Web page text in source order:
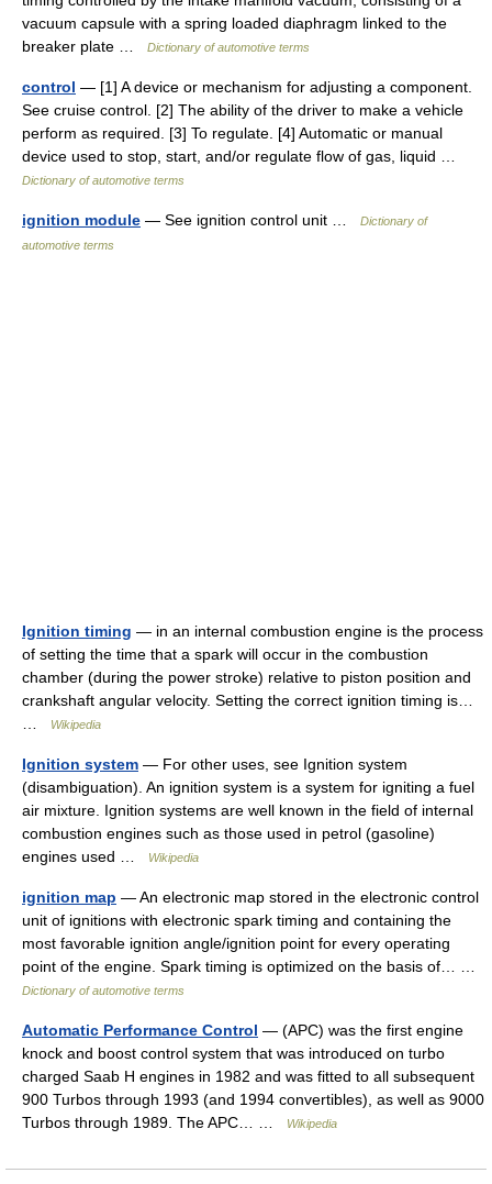
vacuum capsule with a spring loaded diaphragm linked to the
breaker plate …
Dictionary of automotive terms
control — [1] A device or mechanism for adjusting a component.
See cruise control. [2] The ability of the driver to make a vehicle
perform as required. [3] To regulate. [4] Automatic or manual
device used to stop, start, and/or regulate flow of gas, liquid …
Dictionary of automotive terms
ignition module — See ignition control unit …
Dictionary of
automotive terms
Ignition timing — in an internal combustion engine is the process
of setting the time that a spark will occur in the combustion
chamber (during the power stroke) relative to piston position and
crankshaft angular velocity. Setting the correct ignition timing is…
Wikipedia
Ignition system — For other uses, see Ignition system
(disambiguation). An ignition system is a system for igniting a fuel
air mixture. Ignition systems are well known in the field of internal
combustion engines such as those used in petrol (gasoline)
engines used …
Wikipedia
ignition map — An electronic map stored in the electronic control
unit of ignitions with electronic spark timing and containing the
most favorable ignition angle/ignition point for every operating
point of the engine. Spark timing is optimized on the basis of… …
Dictionary of automotive terms
Automatic Performance Control — (APC) was the first engine
knock and boost control system that was introduced on turbo
charged Saab H engines in 1982 and was fitted to all subsequent
900 Turbos through 1993 (and 1994 convertibles), as well as 9000
Turbos through 1989. The APC… …
Wikipedia